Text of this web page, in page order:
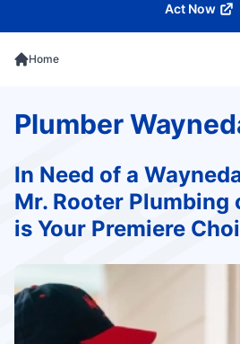
Act Now
Home
Plumber
In Need of a
Mr. Rooter Plumbing
is Your Premiere